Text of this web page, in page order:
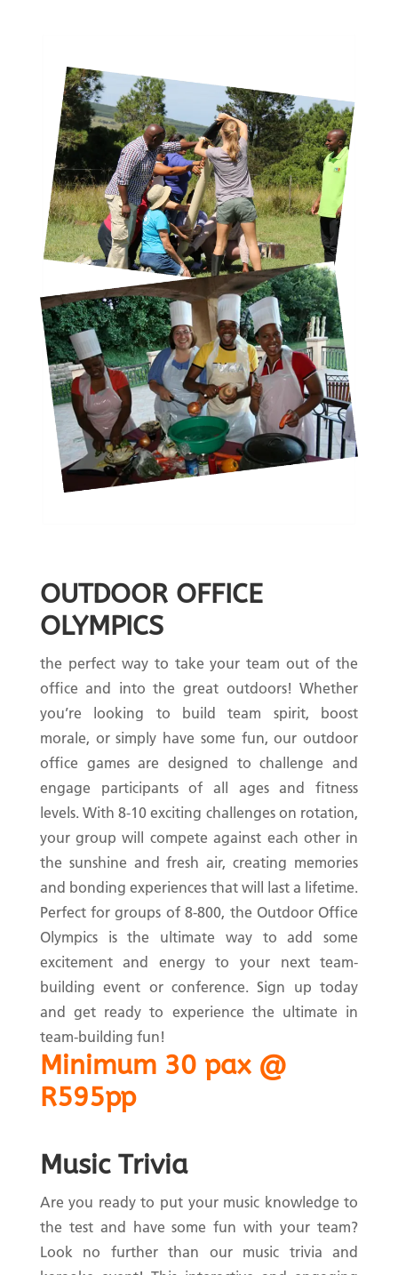
OUTDOOR OFFICE
OLYMPICS
the perfect way to take your team out of the
office and into the great outdoors! Whether
you’re looking to build team spirit, boost
morale, or simply have some fun, our outdoor
office games are designed to challenge and
engage participants of all ages and fitness
levels. With 8-10 exciting challenges on rotation,
your group will compete against each other in
the sunshine and fresh air, creating memories
and bonding experiences that will last a lifetime.
Perfect for groups of 8-800, the Outdoor Office
Olympics is the ultimate way to add some
excitement and energy to your next team-
building event or conference. Sign up today
and get ready to experience the ultimate in
team-building fun!
Minimum 30 pax @
R595pp
Music Trivia
Are you ready to put your music knowledge to
the test and have some fun with your team?
Look no further than our music trivia and